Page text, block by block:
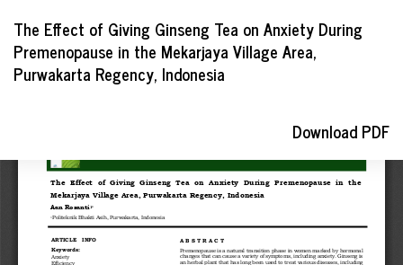
Article
Details
The Effect of Giving Ginseng Tea on Anxiety During
Premenopause in the Mekarjaya Village Area,
Purwakarta Regency, Indonesia
Download
Download PDF